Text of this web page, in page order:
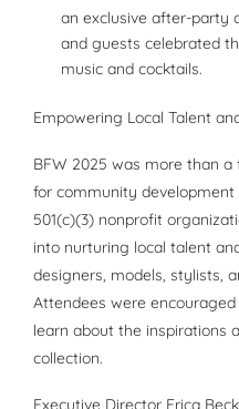
an exclusive after-party
and guests celebrated
music and cocktails.
Empowering Local Talent
BFW 2025 was more than
for community development
501(c)(3) nonprofit
into nurturing local talent
designers, models, stylists,
Attendees were
learn about the inspirations
collection.
Executive Director Erica